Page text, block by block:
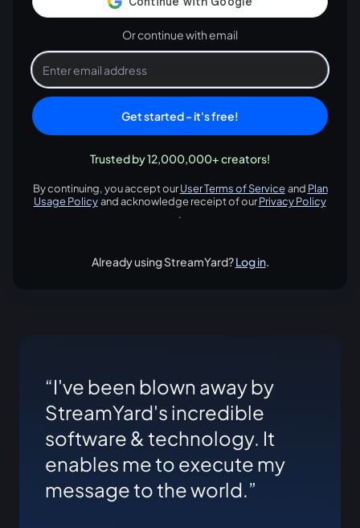
Or continue with email
Get started - it's free!
Trusted by 12,000,000+ creators!
By continuing, you accept ourUser Terms of Service
opens in a new tab
and Plan
Usage Policy and acknowledge receipt of ourPrivacy Policy
.
Already using StreamYard?Log in.
I've been blown away by
StreamYard's incredible
software & technology. It
enables me to execute my
message to the world.